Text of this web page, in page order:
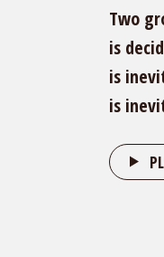
Two
is
is
is